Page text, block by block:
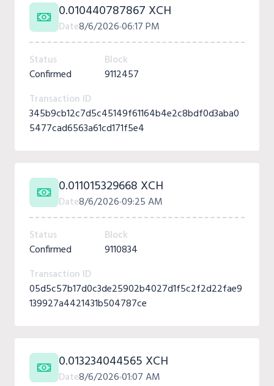
0.010440787867 XCH
Date8/6/202606:17 PM
Status
Confirmed
Block
9112457
Transaction ID
345b9cb12c7d5c45149f61164b4e2c8bdf0d3aba0
5477cad6563a61cd171f5e4
0.011015329668 XCH
Date8/6/202609:25 AM
Status
Confirmed
Block
9110834
Transaction ID
05d5c57b17d0c3de25902b4027d1f5c2f2d22fae9
139927a4421431b504787ce
0.013234044565 XCH
Date8/6/202601:07 AM